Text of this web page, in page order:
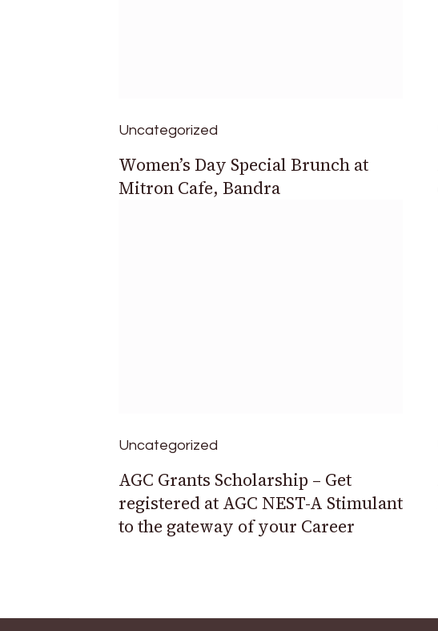
Uncategorized
Women’s Day Special Brunch at
Mitron Cafe, Bandra
Uncategorized
AGC Grants Scholarship – Get
registered at AGC NEST-A Stimulant
to the gateway of your Career